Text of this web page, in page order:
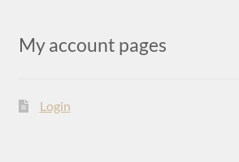
My account pages
Login